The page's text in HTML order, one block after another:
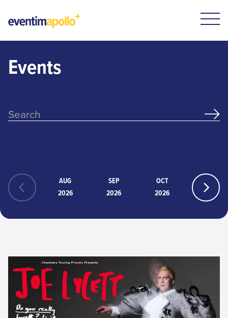
Events
AUG
2026
SEP
2026
OCT
2026
NOV
2026